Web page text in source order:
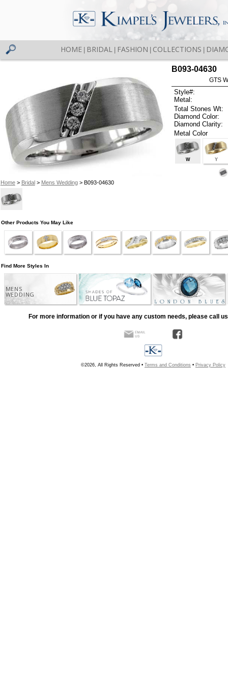
HOME BRIDAL FASHION COLLECTIONS
Home> Bridal> Mens Wedding> B093-04630
B093-04630
GTS
Style#:
Metal:
Total Stones Wt:
Diamond Color:
Diamond Clarity:
Metal Color
W Y
Other Products You May Like
Find More Styles In
MENS
WEDDING
For more information or if you have any custom needs, please call
©2026, All Rights Reserved • Terms and Conditions • Privacy Policy